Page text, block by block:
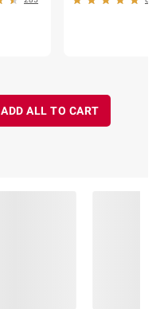
ADD ALL TO CART